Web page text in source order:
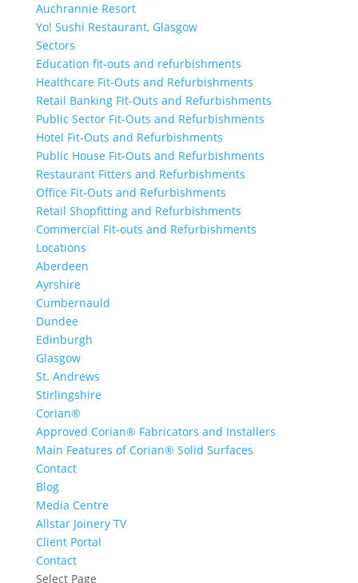
Auchrannie Resort
Yo! Sushi Restaurant, Glasgow
Sectors
Education fit-outs and refurbishments
Healthcare Fit-Outs and Refurbishments
Retail Banking Fit-Outs and Refurbishments
Public Sector Fit-Outs and Refurbishments
Hotel Fit-Outs and Refurbishments
Public House Fit-Outs and Refurbishments
Restaurant Fitters and Refurbishments
Office Fit-Outs and Refurbishments
Retail Shopfitting and Refurbishments
Commercial Fit-outs and Refurbishments
Locations
Aberdeen
Ayrshire
Cumbernauld
Dundee
Edinburgh
Glasgow
St. Andrews
Stirlingshire
Corian®
Approved Corian® Fabricators and Installers
Main Features of Corian® Solid Surfaces
Contact
Blog
Media Centre
Allstar Joinery TV
Client Portal
Contact
Select Page